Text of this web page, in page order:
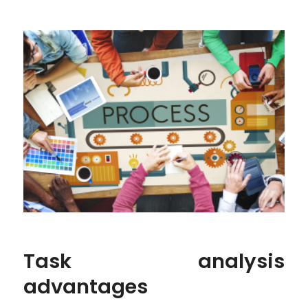
Task analysis
advantages